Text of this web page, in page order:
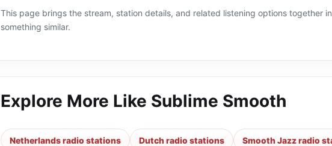
This page brings the stream, station details, and related listening options together
something similar.
Explore More Like Sublime Smooth
Netherlands radio stations Dutch radio stations Smooth Jazz radio